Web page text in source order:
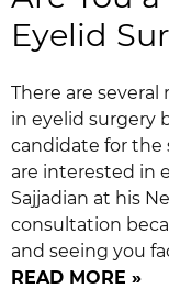
Eyelid
There are
in eyelid surgery
candidate for the
are interested in
Sajjadian at his
consultation
and seeing you
READ MORE »